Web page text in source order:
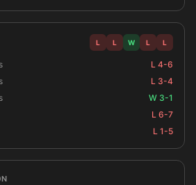
L L W L L
L 4-6
L 3-4
W 3-1
L 6-7
L 1-5